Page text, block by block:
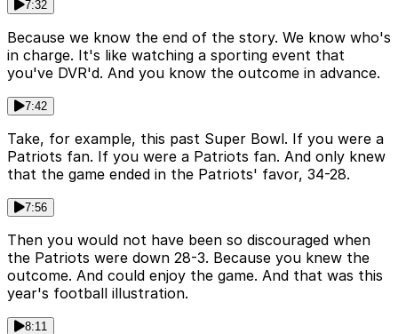
7:32
Because we know the end of the story. We know who's
in charge. It's like watching a sporting event that
you've DVR'd. And you know the outcome in advance.
7:42
Take, for example, this past Super Bowl. If you were a
Patriots fan. If you were a Patriots fan. And only knew
that the game ended in the Patriots' favor, 34-28.
7:56
Then you would not have been so discouraged when
the Patriots were down 28-3. Because you knew the
outcome. And could enjoy the game. And that was this
year's football illustration.
8:11